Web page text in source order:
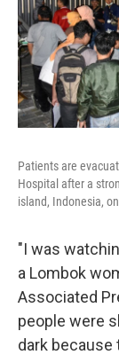
Patients are
Hospital after a
island, Indonesia,
"I was
a Lombok
Associated
people were
dark